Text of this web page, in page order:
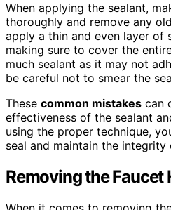
When applying the sealant,
thoroughly and remove any
apply a thin and even layer of
making sure to cover the
much sealant as it may not
be careful not to smear the
These common mistakes can
effectiveness of the sealant
using the proper technique,
seal and maintain the
Removing the Faucet